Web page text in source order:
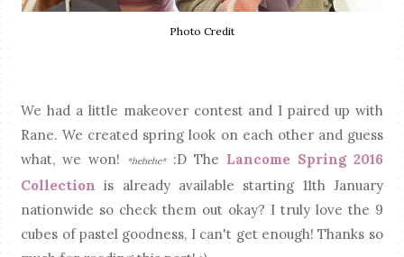
Photo Credit
We had a little makeover contest and I paired up with
Rane. We created spring look on each other and guess
what, we won!
*hehehe*:D The Lancome Spring 2016
Collection is already available starting 11th January
nationwide so check them out okay? I truly love the 9
cubes of pastel goodness, I can't get enough! Thanks so